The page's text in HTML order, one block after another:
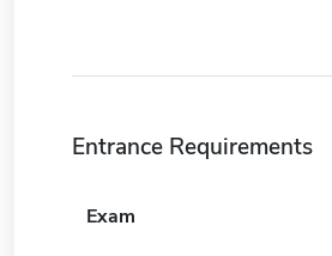
Entrance Requirements
Exam